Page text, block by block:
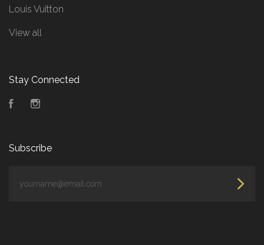
Louis Vuitton
View all
Stay Connected
Facebook
Subscribe